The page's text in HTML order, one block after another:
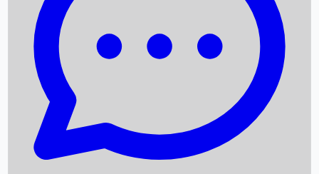
Upcoming Movies
Recent OTT Movies